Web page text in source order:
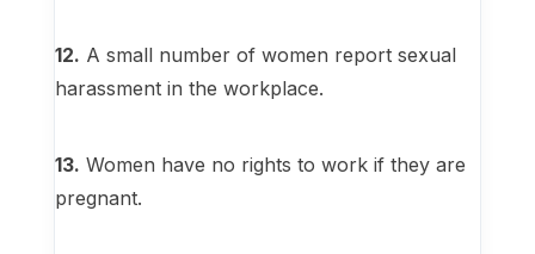
12. A small number of women report sexual
harassment in the workplace.
13. Women have no rights to work if they are
pregnant.